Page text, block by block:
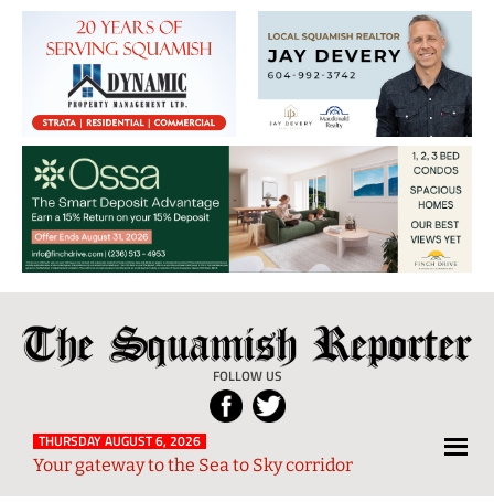
The
Squamish
Reporter
FOLLOW US
Local
News
from
and
THURSDAY AUGUST 6, 2026
Your gateway to the Sea to Sky corridor